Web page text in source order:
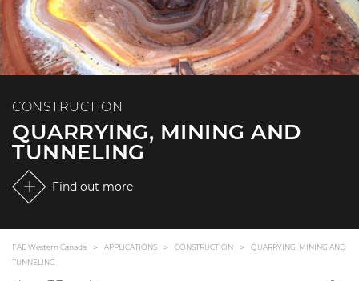
CONSTRUCTION
QUARRYING, MINING AND
TUNNELING
Find out more
FAE Western Canada APPLICATIONS CONSTRUCTION
QUARRYING, MINING AND
TUNNELING